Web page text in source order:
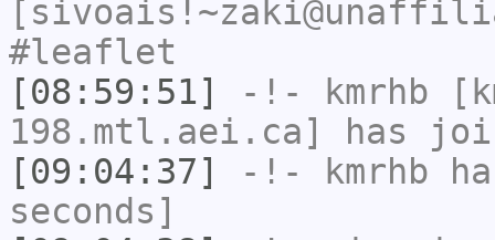
#leaflet
[08:59:51]
-!- kmrhb
198.mtl.aei.ca] has
[09:04:37]
-!- kmrhb
seconds]